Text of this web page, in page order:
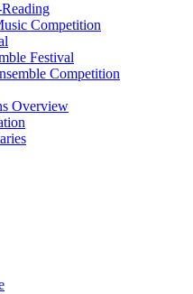
Competition
Festival
Competition
Overview